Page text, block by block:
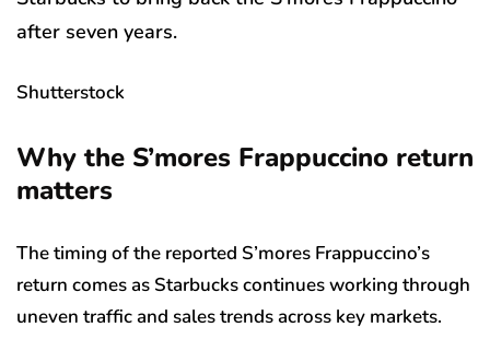
after seven years.
Shutterstock
Why the S’mores Frappuccino return
matters
The timing of the reported S’mores Frappuccino’s
return comes as Starbucks continues working through
uneven traffic and sales trends across key markets.